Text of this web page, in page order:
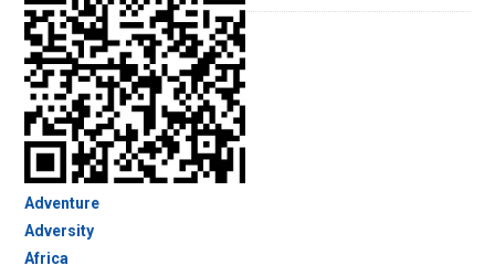
Adventure
Adversity
Africa